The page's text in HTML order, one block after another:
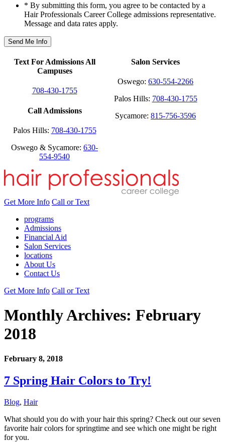
* By submitting this form, you agree to be contacted by a
Hair Professionals Career College admissions representative.
Message and data rates apply.
Text For Admissions All
Campuses
708-430-1755
Call Admissions
Palos Hills: 708-430-1755
Oswego & Sycamore: 630-
554-9540
Salon Services
Oswego: 630-554-2266
Palos Hills: 708-430-1755
Sycamore: 815-756-3596
Get More Info Call or Text
programs
Admissions
Financial Aid
Salon Services
locations
About Us
Contact Us
Get More Info Call or Text
Monthly Archives: February
2018
February 8, 2018
7 Spring Hair Colors to Try!
Blog, Hair
What should you do with your hair this spring? Check out our seven
favorite hair colors for springtime and see which one might be right
for you.